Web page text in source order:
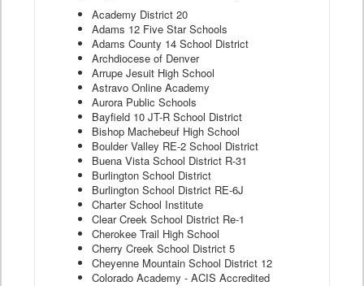
Academy District 20
Adams 12 Five Star Schools
Adams County 14 School District
Archdiocese of Denver
Arrupe Jesuit High School
Astravo Online Academy
Aurora Public Schools
Bayfield 10 JT-R School District
Bishop Machebeuf High School
Boulder Valley RE-2 School District
Buena Vista School District R-31
Burlington School District
Burlington School District RE-6J
Charter School Institute
Clear Creek School District Re-1
Cherokee Trail High School
Cherry Creek School District 5
Cheyenne Mountain School District 12
Colorado Academy - ACIS Accredited